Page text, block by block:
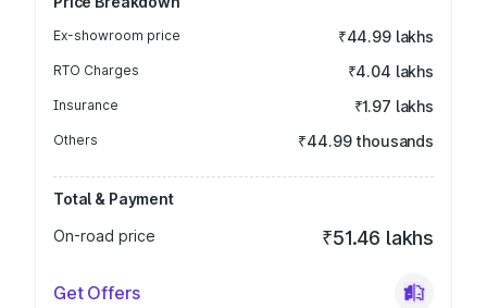
Ex-showroom price ₹44.99 lakhs
RTO Charges ₹4.04 lakhs
Insurance ₹1.97 lakhs
Others ₹44.99 thousands
Total & Payment
On-road price
₹51.46 lakhs
Get Offers